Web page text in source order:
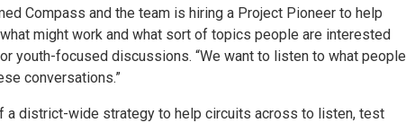
Compass and the team is hiring a Project Pioneer to help
might work and what sort of topics people are interested
youth-focused discussions. “We want to listen to what people
conversations.”
a district-wide strategy to help circuits across to listen, test